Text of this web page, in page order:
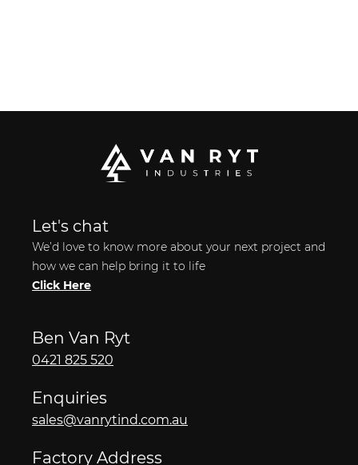
Let's chat
We’d love to know more about your next project and
how we can help bring it to life
Click Here
Ben Van Ryt
0421 825 520
Enquiries
sales@vanrytind.com.au
Factory Address